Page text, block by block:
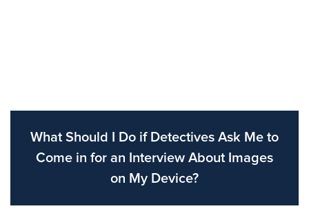
What Should I Do if Detectives Ask Me to
Come in for an Interview About Images
on My Device?